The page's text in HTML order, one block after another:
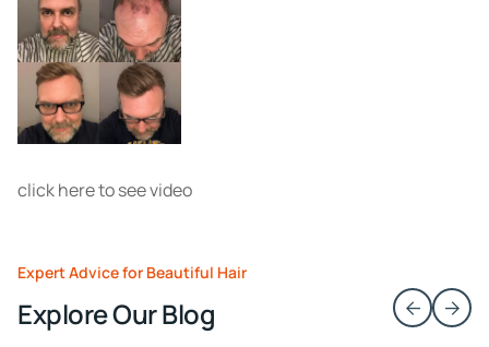
click here to see video
Expert Advice for Beautiful Hair
Explore Our Blog